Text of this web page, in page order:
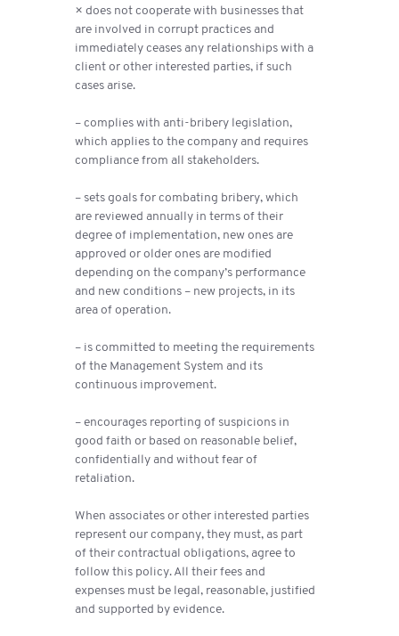
× does not cooperate with businesses that
are involved in corrupt practices and
immediately ceases any relationships with a
client or other interested parties, if such
cases arise.
– complies with anti-bribery legislation,
which applies to the company and requires
compliance from all stakeholders.
– sets goals for combating bribery, which
are reviewed annually in terms of their
degree of implementation, new ones are
approved or older ones are modified
depending on the company’s performance
and new conditions – new projects, in its
area of ​​operation.
– is committed to meeting the requirements
of the Management System and its
continuous improvement.
– encourages reporting of suspicions in
good faith or based on reasonable belief,
confidentially and without fear of
retaliation.
When associates or other interested parties
represent our company, they must, as part
of their contractual obligations, agree to
follow this policy. All their fees and
expenses must be legal, reasonable, justified
and supported by evidence.